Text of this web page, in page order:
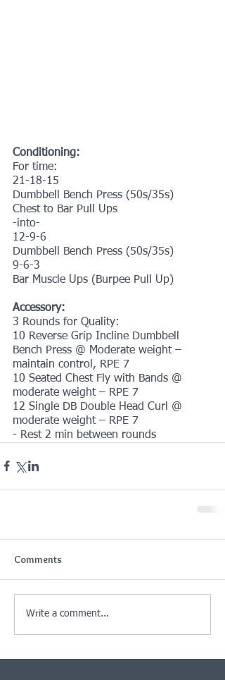
Conditioning:
For time:
21-18-15
Dumbbell Bench Press (50s/35s)
Chest to Bar Pull Ups
-into-
12-9-6
Dumbbell Bench Press (50s/35s)
9-6-3
Bar Muscle Ups (Burpee Pull Up)
Accessory:
3 Rounds for Quality:
10 Reverse Grip Incline Dumbbell
Bench Press @ Moderate weight –
maintain control, RPE 7
10 Seated Chest Fly with Bands @
moderate weight – RPE 7
12 Single DB Double Head Curl @
moderate weight – RPE 7
- Rest 2 min between rounds
Comments
Write a comment...